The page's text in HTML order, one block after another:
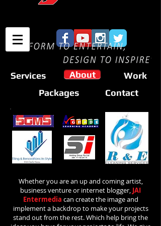
Services About
Work
Packages
Contact
Whether you are an up and coming artist,
business venture or internet blogger, JAI
Entermedia can create the image and
implement a backdrop to make your projects
stand out from the rest. Which help bring the